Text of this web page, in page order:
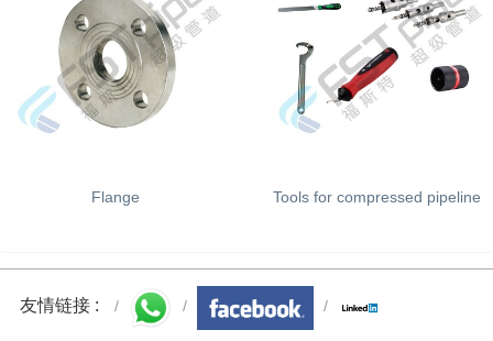
Flange Tools for compressed pipeline
友情链接 :